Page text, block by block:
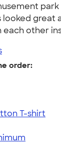
looked great
each other
order:
T-shirt